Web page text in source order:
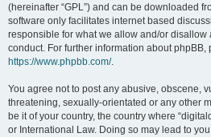
(hereinafter “GPL”) and can be downloaded
software only facilitates internet based
responsible for what we allow and/or disallow
conduct. For further information about phpBB,
https://www.phpbb.com/.
You agree not to post any abusive, obscene,
threatening, sexually-orientated or any other
be it of your country, the country where
or International Law. Doing so may lead to